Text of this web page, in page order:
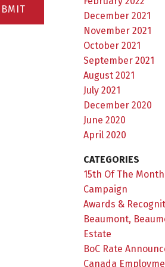
December 2021
November 2021
October 2021
September 2021
August 2021
July 2021
December 2020
June 2020
April 2020
CATEGORIES
15th Of The Month
Campaign
Awards &
Beaumont,
Estate
BoC Rate
Canada